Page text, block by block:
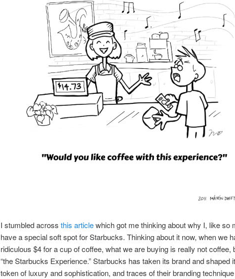
I stumbled across this articlewhich got me thinking about why I, like so
have a special soft spot for Starbucks. Thinking about it now, when we
ridiculous $4 for a cup of coffee, what we are buying is really not coffee,
“the Starbucks Experience.” Starbucks has taken its brand and shaped
token of luxury and sophistication, and traces of their branding